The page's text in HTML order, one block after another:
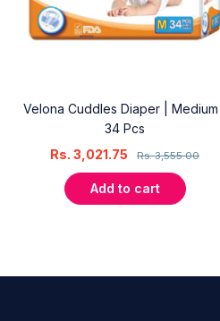
Velona Cuddles Diaper | Medium |
34 Pcs
Rs.3,555.00
Rs.3,021.75
Add to cart